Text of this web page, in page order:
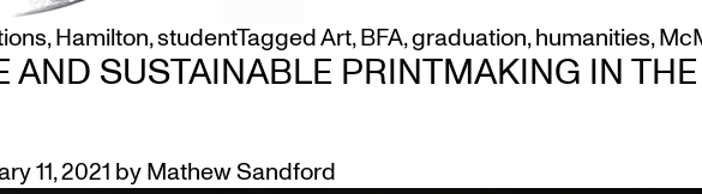
,Hamilton,studentTaggedArt,BFA,graduation,humanities,
AND SUSTAINABLE PRINTMAKING IN
11, 2021 byMathew Sandford